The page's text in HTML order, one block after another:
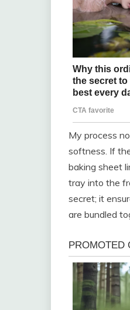
My process
softness. If
baking sheet
tray into the
secret; it
are bundled